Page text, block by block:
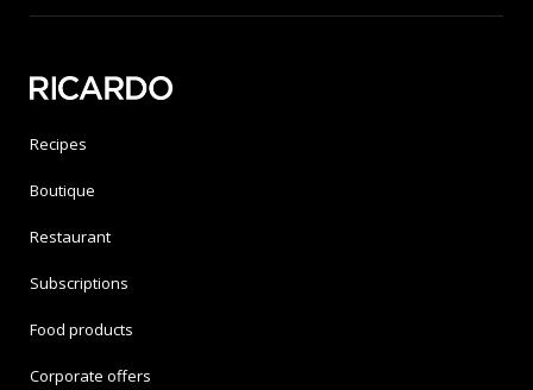
Recipes
Boutique
Restaurant
Subscriptions
Food products
Corporate offers